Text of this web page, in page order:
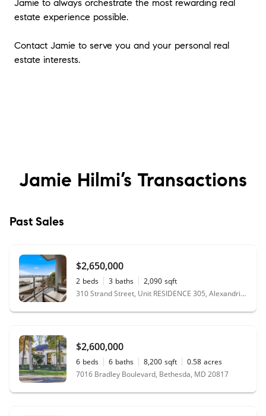
Jamie to always orchestrate the most rewarding real
estate experience possible.
Contact Jamie to serve you and your personal real
estate interests.
Jamie Hilmi’s Transactions
Past Sales
$2,650,000
2 beds 3 baths 2,090 sqft
310 Strand Street, Unit RESIDENCE 305, Alexandria, VA 22314
$2,600,000
6 beds 6 baths 8,200 sqft 0.58 acres
7016 Bradley Boulevard, Bethesda, MD 20817